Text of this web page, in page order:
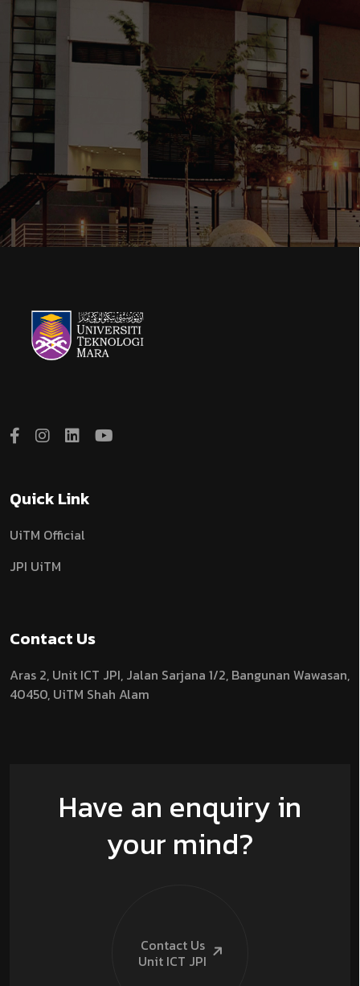
Quick Link
UiTM Official
JPI UiTM
Contact Us
Aras 2, Unit ICT JPI, Jalan Sarjana 1/2, Bangunan Wawasan,
40450, UiTM Shah Alam
Have an enquiry in
your mind?
Contact Us
Unit ICT JPI